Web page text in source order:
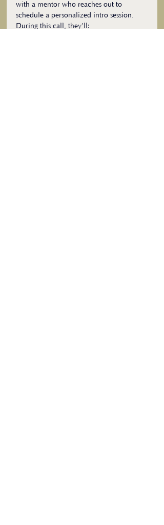
with a mentor who reaches out to
schedule a personalized intro session.
During this call, they’ll: